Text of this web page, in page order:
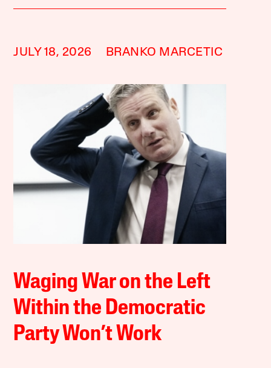
JULY 18, 2026 BRANKO MARCETIC
Waging War on the Left
Within the Democratic
Party Won’t Work